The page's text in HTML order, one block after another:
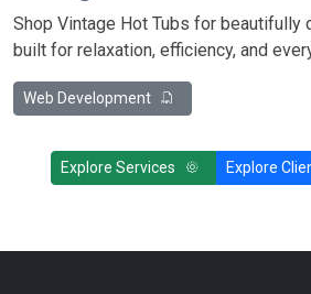
Shop Vintage Hot Tubs for beautifully
built for relaxation, efficiency, and
Web Development
Explore Services Explore